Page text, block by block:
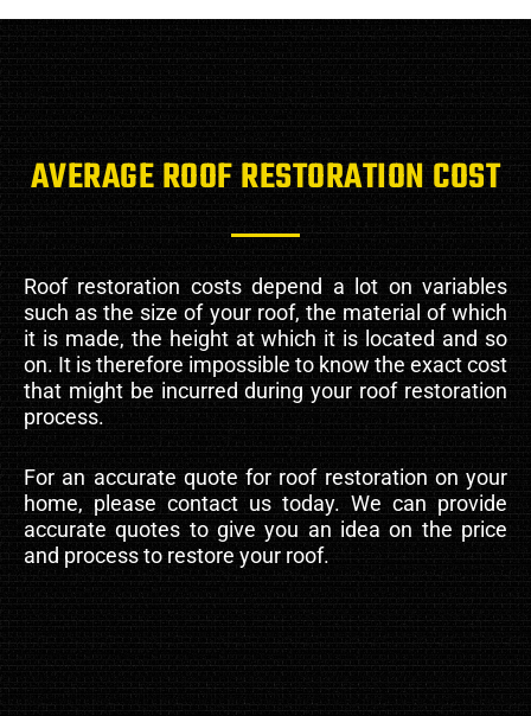
AVERAGE ROOF RESTORATION COST
Roof restoration costs depend a lot on variables
such as the size of your roof, the material of which
it is made, the height at which it is located and so
on. It is therefore impossible to know the exact cost
that might be incurred during your roof restoration
process.
For an accurate quote for roof restoration on your
home, please contact us today. We can provide
accurate quotes to give you an idea on the price
and process to restore your roof.